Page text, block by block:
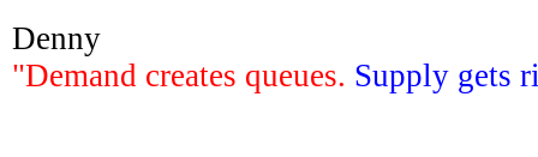
Denny
"Demand creates queues. Supply gets